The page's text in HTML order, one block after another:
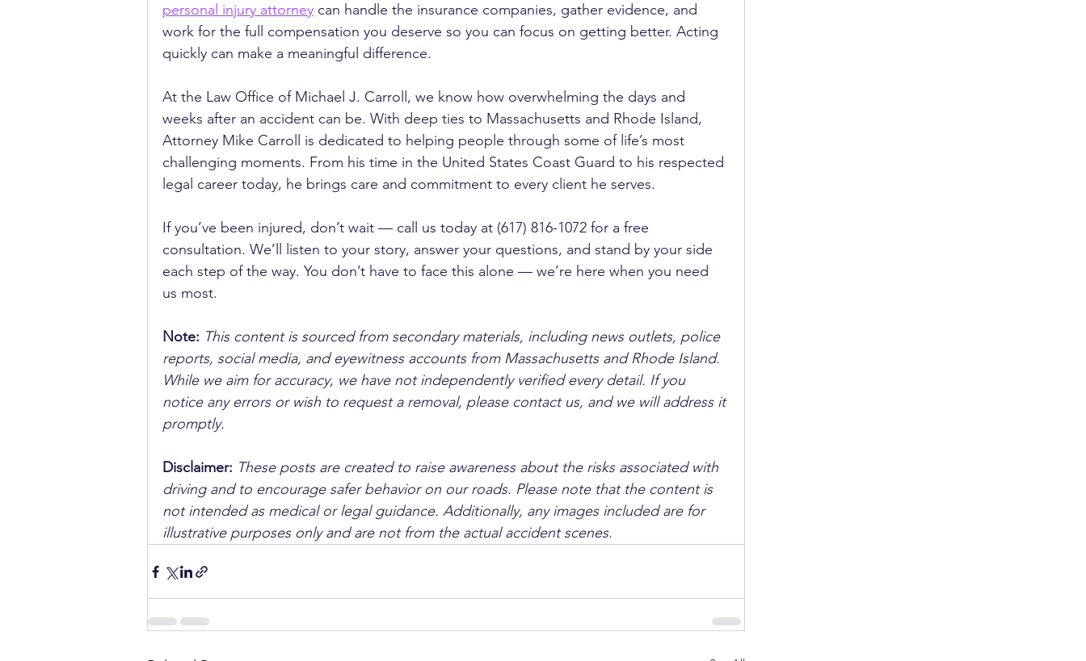
personal injury attorney can handle the insurance companies, gather evidence, and
work for the full compensation you deserve so you can focus on getting better. Acting
quickly can make a meaningful difference.
At the Law Office of Michael J. Carroll, we know how overwhelming the days and
weeks after an accident can be. With deep ties to Massachusetts and Rhode Island,
Attorney Mike Carroll is dedicated to helping people through some of life’s most
challenging moments. From his time in the United States Coast Guard to his respected
legal career today, he brings care and commitment to every client he serves.
If you’ve been injured, don’t wait — call us today at (617) 816-1072 for a free
consultation. We’ll listen to your story, answer your questions, and stand by your side
each step of the way. You don’t have to face this alone — we’re here when you need
us most.
Note: This content is sourced from secondary materials, including news outlets, police
reports, social media, and eyewitness accounts from Massachusetts and Rhode Island.
While we aim for accuracy, we have not independently verified every detail. If you
notice any errors or wish to request a removal, please contact us, and we will address it
promptly.
Disclaimer: These posts are created to raise awareness about the risks associated with
driving and to encourage safer behavior on our roads. Please note that the content is
not intended as medical or legal guidance. Additionally, any images included are for
illustrative purposes only and are not from the actual accident scenes.